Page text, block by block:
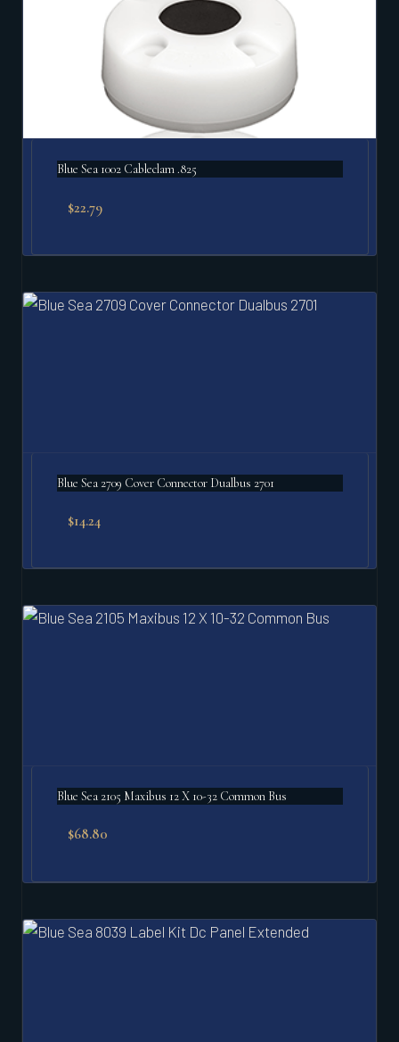
Blue Sea 1002 Cableclam .825
$22.79
Blue Sea 2709 Cover Connector Dualbus 2701
$14.24
Blue Sea 2105 Maxibus 12 X 10-32 Common Bus
$68.80